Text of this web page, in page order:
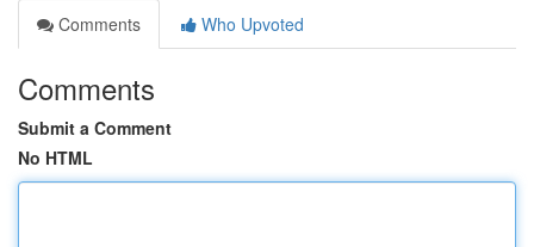
Comments
Who Upvoted
Comments
Submit a Comment
No HTML